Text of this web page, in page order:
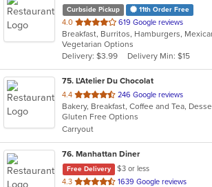
Curbside Pickup 11th Order Free
4.0 out
of
5
stars.
619 Google reviews
Breakfast, Burritos, Hamburgers,
Vegetarian Options
Delivery: $3.99
Delivery Min: $15
75. L'Atelier Du Chocolat
4.4 out
of
5
stars.
246 Google reviews
Bakery, Breakfast, Coffee and Tea,
Gluten Free Options
Carryout
76. Manhattan Diner
Free Delivery
$3 or less
4.3 out
1639 Google reviews